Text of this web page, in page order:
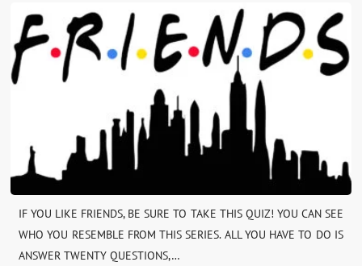
IF YOU LIKE FRIENDS, BE SURE TO TAKE THIS QUIZ! YOU CAN SEE
WHO YOU RESEMBLE FROM THIS SERIES. ALL YOU HAVE TO DO IS
ANSWER TWENTY QUESTIONS,…